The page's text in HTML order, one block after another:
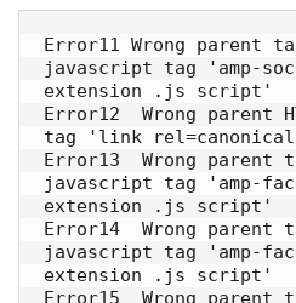
Error11 Wrong parent
javascript tag 'amp-
extension .js script'
Error12  Wrong parent
tag 'link
Error13  Wrong
javascript tag 'amp-
extension .js script'
Error14  Wrong
javascript tag 'amp-
extension .js script'
Error15  Wrong